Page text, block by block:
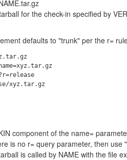
for the check-in specified by
defaults to "trunk" per the r=
component of the name=
is no r= query parameter, then
is called by NAME with the file